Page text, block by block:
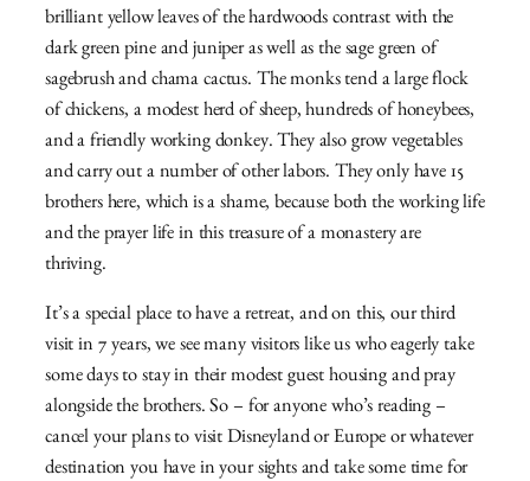
brilliant yellow leaves of the hardwoods contrast with the
dark green pine and juniper as well as the sage green of
sagebrush and chama cactus. The monks tend a large flock
of chickens, a modest herd of sheep, hundreds of honeybees,
and a friendly working donkey. They also grow vegetables
and carry out a number of other labors. They only have 15
brothers here, which is a shame, because both the working life
and the prayer life in this treasure of a monastery are
thriving.
It’s a special place to have a retreat, and on this, our third
visit in 7 years, we see many visitors like us who eagerly take
some days to stay in their modest guest housing and pray
alongside the brothers. So – for anyone who’s reading –
cancel your plans to visit Disneyland or Europe or whatever
destination you have in your sights and take some time for